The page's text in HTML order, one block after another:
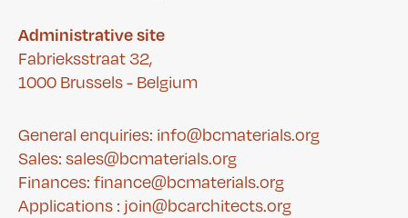
Administrative site
Fabrieksstraat 32,
1000 Brussels - Belgium
General enquiries: info@bcmaterials.org
Sales: sales@bcmaterials.org
Finances: finance@bcmaterials.org
Applications : join@bcarchitects.org